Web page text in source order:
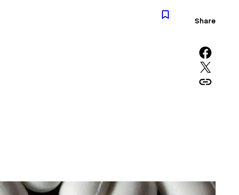
Share
Share on Facebook
Share on X
Copy URL to clipboard